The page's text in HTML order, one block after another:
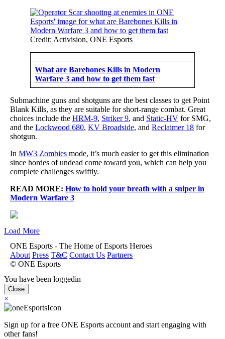
Credit: Activision, ONE Esports
What are Barebones Kills in Modern
Warfare 3 and how to get them fast
Submachine guns and shotguns are the best classes to get Point
Blank Kills, as they are suitable for short-range combat. Great
choices include the HRM-9, Striker 9, and Static-HV for SMG,
and the Lockwood 680, KV Broadside, and Reclaimer 18 for
shotgun.
In MW3 Zombies mode, it’s much easier to get this elimination
since hordes of undead come toward you, which can help you
complete challenges swiftly.
READ MORE: How to hold your breath with a sniper in
Modern Warfare 3
Load More
ONE Esports - The Home of Esports Heroes
About Press T&C Contact Us Partners
© ONE Esports
You have been loggedin
Close
×
Sign up for a free ONE Esports account and start engaging with
other fans!